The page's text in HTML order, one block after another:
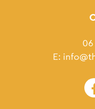
E: